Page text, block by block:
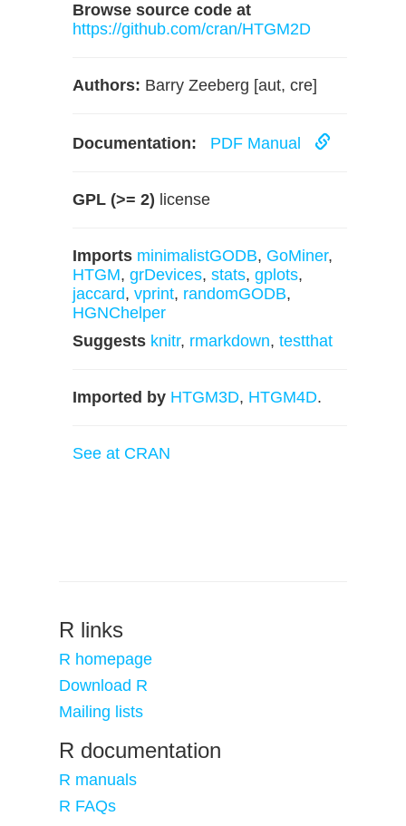
Browse source code at
https://github.com/cran/HTGM2D
Authors: Barry Zeeberg [aut, cre]
Documentation: PDF Manual
GPL (>= 2) license
Imports minimalistGODB, GoMiner,
HTGM, grDevices, stats, gplots,
jaccard, vprint, randomGODB,
HGNChelper
Suggests knitr, rmarkdown, testthat
Imported by HTGM3D, HTGM4D.
See at CRAN
R links
R homepage
Download R
Mailing lists
R documentation
R manuals
R FAQs